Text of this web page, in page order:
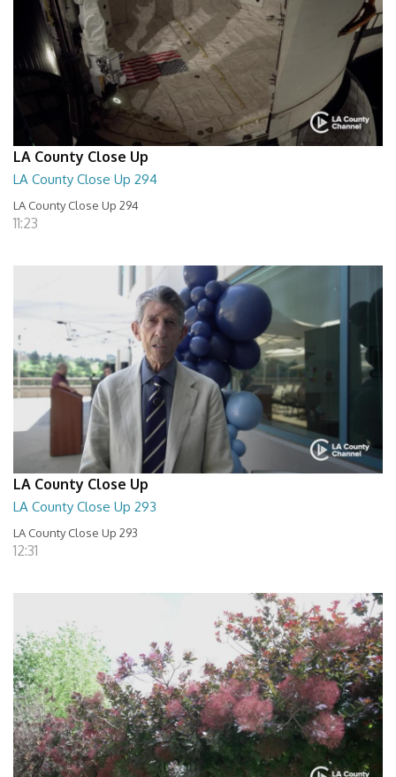
LA County Close Up
LA County Close Up 294
LA County Close Up 294
11:23
LA County Close Up
LA County Close Up 293
LA County Close Up 293
12:31